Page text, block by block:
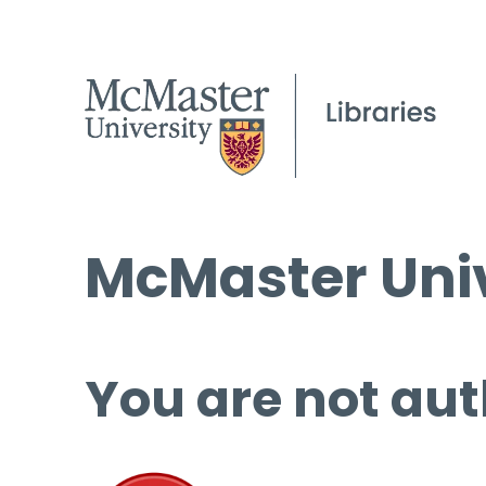
McMaster
You are not